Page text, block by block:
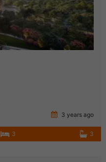
3 years ago
3 3